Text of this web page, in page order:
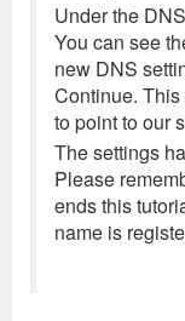
Under the
You can see
new DNS
Continue.
to point to our
The settings
Please
ends this
name is